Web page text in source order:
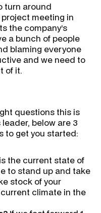
turn around
meeting in
the company’s
a bunch of people
blaming everyone
and we need to
of it.
questions this is
below are 3
to get you started:
the current state of
to stand up and take
stock of your
climate in the